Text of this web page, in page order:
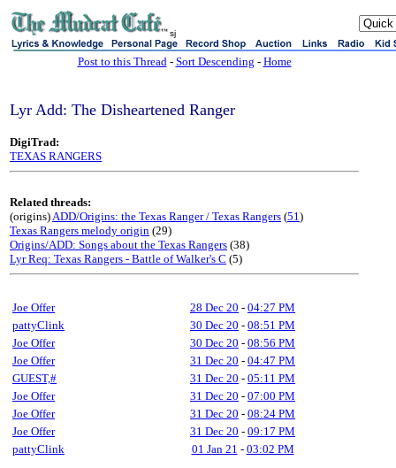
sj
Post to this Thread- Sort Descending - Home
Lyr Add: The Disheartened Ranger
DigiTrad:
TEXAS RANGERS
Related threads:
(origins)ADD/Origins: the Texas Ranger / Texas Rangers (51)
Texas Rangers melody origin (29)
Origins/ADD: Songs about the Texas Rangers (38)
Lyr Req: Texas Rangers - Battle of Walker's C (5)
Joe Offer 28 Dec 20 - 04:27 PM
pattyClink
30 Dec 20 - 08:51 PM
Joe Offer
30 Dec 20 - 08:56 PM
Joe Offer
31 Dec 20 - 04:47 PM
GUEST,#
31 Dec 20 - 05:11 PM
Joe Offer
31 Dec 20 - 07:00 PM
Joe Offer
31 Dec 20 - 08:24 PM
Joe Offer
31 Dec 20 - 09:17 PM
pattyClink
01 Jan 21 - 03:02 PM